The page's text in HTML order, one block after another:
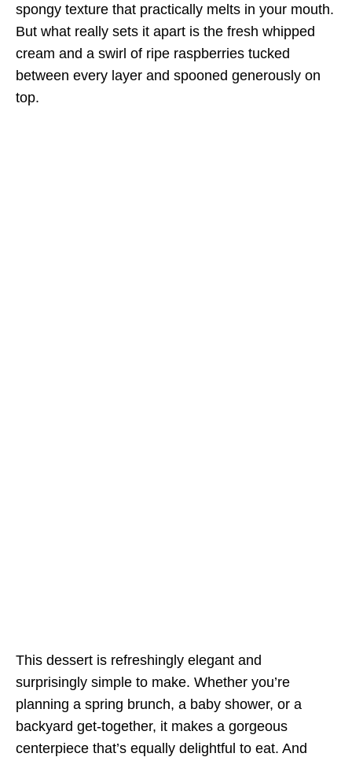
spongy texture that practically melts in your mouth.
But what really sets it apart is the fresh whipped
cream and a swirl of ripe raspberries tucked
between every layer and spooned generously on
top.
This dessert is refreshingly elegant and
surprisingly simple to make. Whether you’re
planning a spring brunch, a baby shower, or a
backyard get-together, it makes a gorgeous
centerpiece that’s equally delightful to eat. And